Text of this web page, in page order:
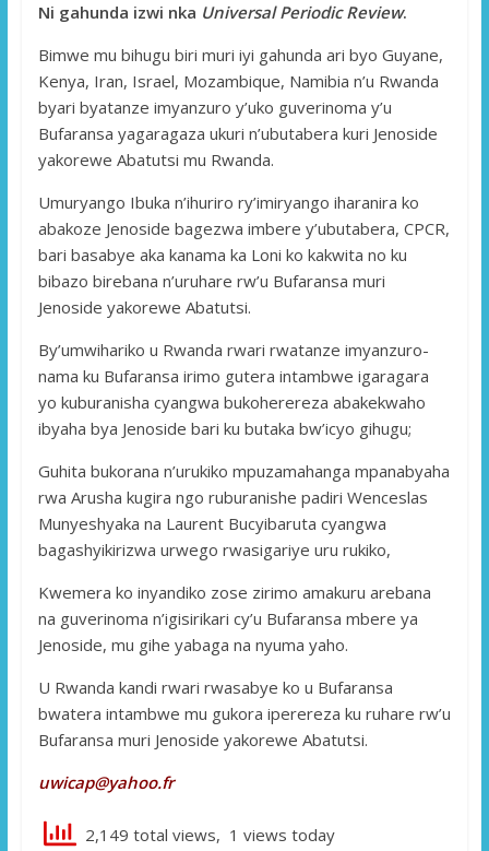
Ni gahunda izwi nka Universal Periodic Review.
Bimwe mu bihugu biri muri iyi gahunda ari byo Guyane,
Kenya, Iran, Israel, Mozambique, Namibia n’u Rwanda
byari byatanze imyanzuro y’uko guverinoma y’u
Bufaransa yagaragaza ukuri n’ubutabera kuri Jenoside
yakorewe Abatutsi mu Rwanda.
Umuryango Ibuka n’ihuriro ry’imiryango iharanira ko
abakoze Jenoside bagezwa imbere y’ubutabera, CPCR,
bari basabye aka kanama ka Loni ko kakwita no ku
bibazo birebana n’uruhare rw’u Bufaransa muri
Jenoside yakorewe Abatutsi.
By’umwihariko u Rwanda rwari rwatanze imyanzuro-
nama ku Bufaransa irimo gutera intambwe igaragara
yo kuburanisha cyangwa bukoherereza abakekwaho
ibyaha bya Jenoside bari ku butaka bw’icyo gihugu;
Guhita bukorana n’urukiko mpuzamahanga mpanabyaha
rwa Arusha kugira ngo ruburanishe padiri Wenceslas
Munyeshyaka na Laurent Bucyibaruta cyangwa
bagashyikirizwa urwego rwasigariye uru rukiko,
Kwemera ko inyandiko zose zirimo amakuru arebana
na guverinoma n’igisirikari cy’u Bufaransa mbere ya
Jenoside, mu gihe yabaga na nyuma yaho.
U Rwanda kandi rwari rwasabye ko u Bufaransa
bwatera intambwe mu gukora iperereza ku ruhare rw’u
Bufaransa muri Jenoside yakorewe Abatutsi.
uwicap@yahoo.fr
2,149 total views, 1 views today